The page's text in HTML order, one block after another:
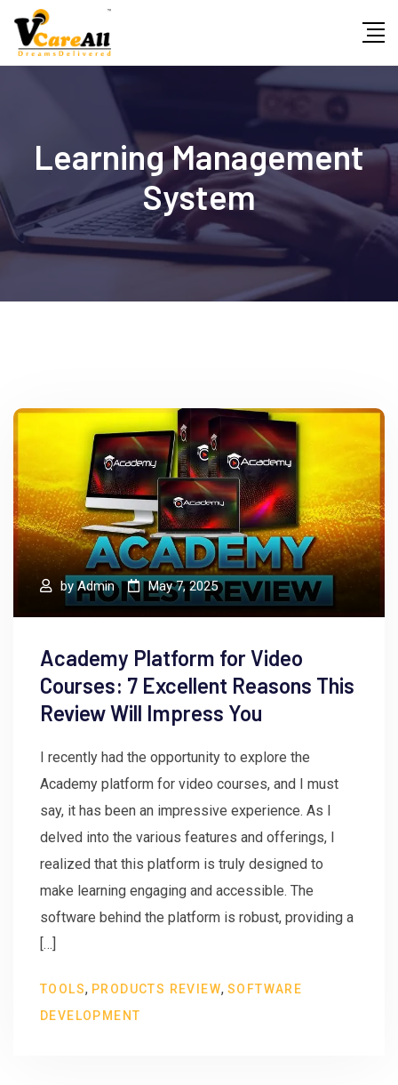
content
Learning Management
System
byAdmin May 7, 2025
Academy Platform for Video
Courses: 7 Excellent Reasons This
Review Will Impress You
I recently had the opportunity to explore the
Academy platform for video courses, and I must
say, it has been an impressive experience. As I
delved into the various features and offerings, I
realized that this platform is truly designed to
make learning engaging and accessible. The
software behind the platform is robust, providing a
[…]
TOOLS, PRODUCTS REVIEW, SOFTWARE
DEVELOPMENT